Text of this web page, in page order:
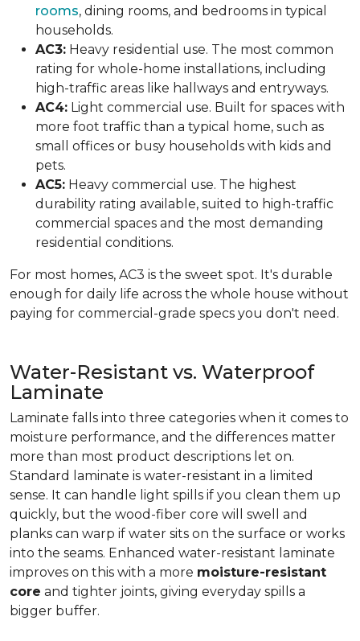
rooms, dining rooms, and bedrooms in typical
households.
AC3: Heavy residential use. The most common
rating for whole-home installations, including
high-traffic areas like hallways and entryways.
AC4: Light commercial use. Built for spaces with
more foot traffic than a typical home, such as
small offices or busy households with kids and
pets.
AC5: Heavy commercial use. The highest
durability rating available, suited to high-traffic
commercial spaces and the most demanding
residential conditions.
For most homes, AC3 is the sweet spot. It's durable
enough for daily life across the whole house without
paying for commercial-grade specs you don't need.
Water-Resistant vs. Waterproof
Laminate
Laminate falls into three categories when it comes to
moisture performance, and the differences matter
more than most product descriptions let on.
Standard laminate is water-resistant in a limited
sense. It can handle light spills if you clean them up
quickly, but the wood-fiber core will swell and
planks can warp if water sits on the surface or works
into the seams. Enhanced water-resistant laminate
improves on this with a more moisture-resistant
core and tighter joints, giving everyday spills a
bigger buffer.